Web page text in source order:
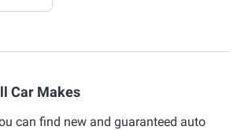
Car Makes
can find new and guaranteed auto